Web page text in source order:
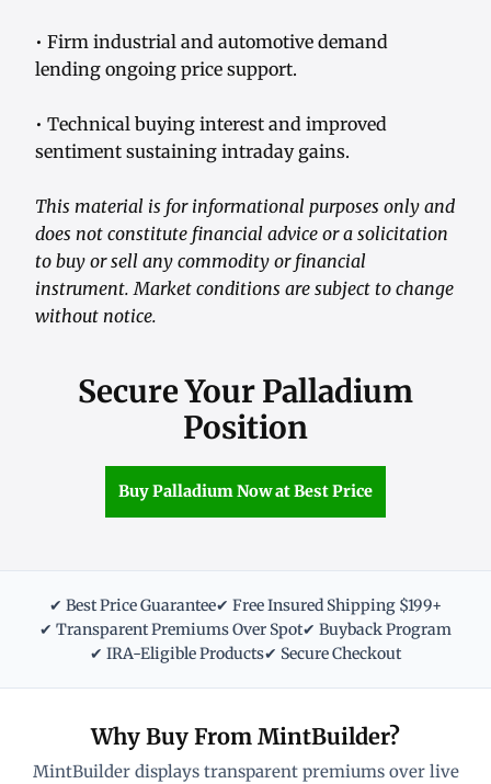
• Firm industrial and automotive demand
lending ongoing price support.
• Technical buying interest and improved
sentiment sustaining intraday gains.
This material is for informational purposes only and
does not constitute financial advice or a solicitation
to buy or sell any commodity or financial
instrument. Market conditions are subject to change
without notice.
Secure Your Palladium
Position
Buy Palladium Now at Best Price
✔ Best Price Guarantee✔ Free Insured Shipping $199+
✔ Transparent Premiums Over Spot✔ Buyback Program
✔ IRA-Eligible Products✔ Secure Checkout
Why Buy From MintBuilder?
MintBuilder displays transparent premiums over live